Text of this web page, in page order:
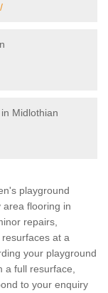
Midlothian
playground
area flooring in
repairs,
at a
your playground
full resurface,
to your enquiry